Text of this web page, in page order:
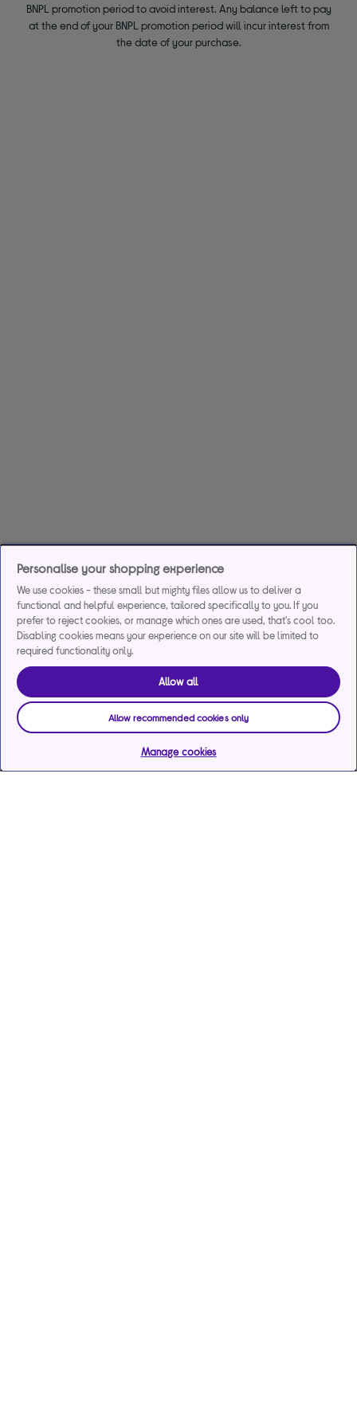
BNPL promotion period to avoid interest. Any balance left to pay
at the end of your BNPL promotion period will incur interest from
the date of your purchase.
Personalise your shopping experience
We use cookies - these small but mighty files allow us to deliver a
functional and helpful experience, tailored specifically to you. If you
prefer to reject cookies, or manage which ones are used, that's cool too.
Disabling cookies means your experience on our site will be limited to
required functionality only.
Allow all
Allow recommended cookies only
Manage cookies